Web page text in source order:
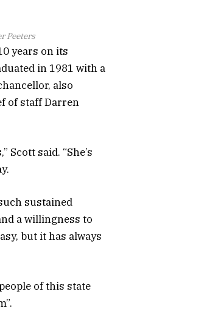
Peeters
years on its
in 1981 with a
also
of staff Darren
said. “She’s
sustained
a willingness to
but it has always
of this state